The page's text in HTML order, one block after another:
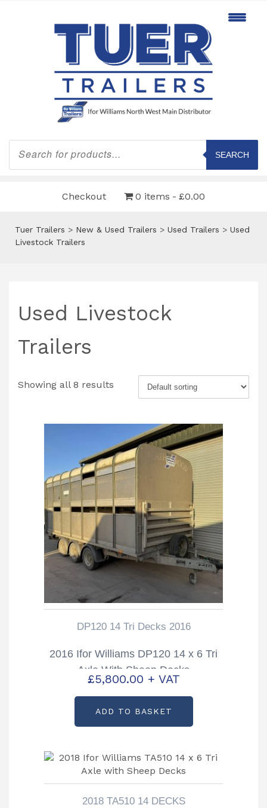
Products
search
SEARCH
Checkout 0 items £0.00
Tuer Trailers > New & Used Trailers > Used Trailers > Used
Livestock Trailers
Used Livestock
Trailers
Showing all 8 results
DP120 14 Tri Decks 2016
2016 Ifor Williams DP120 14 x 6 Tri
Axle With Sheep Decks
£5,800.00 + VAT
ADD TO BASKET
2018 TA510 14 DECKS